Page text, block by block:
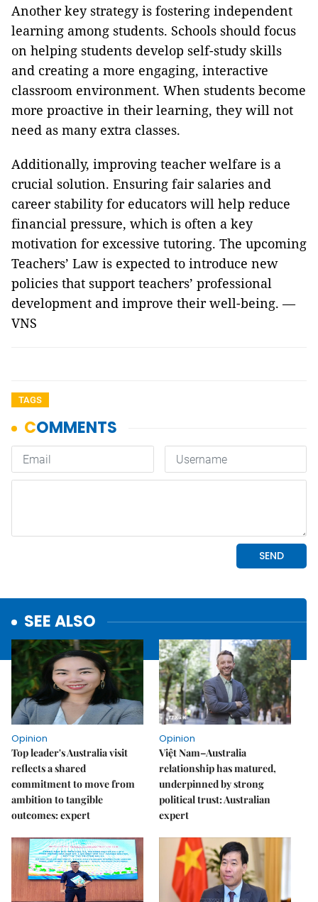
Another key strategy is fostering independent
learning among students. Schools should focus
on helping students develop self-study skills
and creating a more engaging, interactive
classroom environment. When students become
more proactive in their learning, they will not
need as many extra classes.
Additionally, improving teacher welfare is a
crucial solution. Ensuring fair salaries and
career stability for educators will help reduce
financial pressure, which is often a key
motivation for excessive tutoring. The upcoming
Teachers’ Law is expected to introduce new
policies that support teachers’ professional
development and improve their well-being. —
VNS
TAGS
SEE ALSO
Opinion
Top leader's Australia visit
reflects a shared
commitment to move from
ambition to tangible
outcomes: expert
Opinion
Việt Nam–Australia
relationship has matured,
underpinned by strong
political trust: Australian
expert